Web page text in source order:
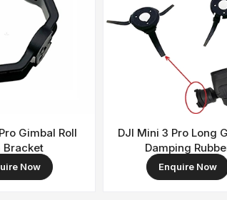
Gimbal Roll
Bracket
Now
DJI Mini 3 Pro Long
Damping
Enquire Now